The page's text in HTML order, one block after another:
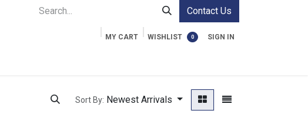
Contact Us
MY CART 0
WISHLIST SIGN IN
Sort By: Newest Arrivals